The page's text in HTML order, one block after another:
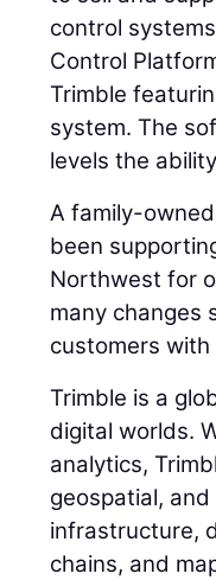
control
Control
Trimble
system. The
levels the
A family-
been
Northwest for
many changes
customers
Trimble is a
digital worlds.
analytics,
geospatial,
infrastructure,
chains, and